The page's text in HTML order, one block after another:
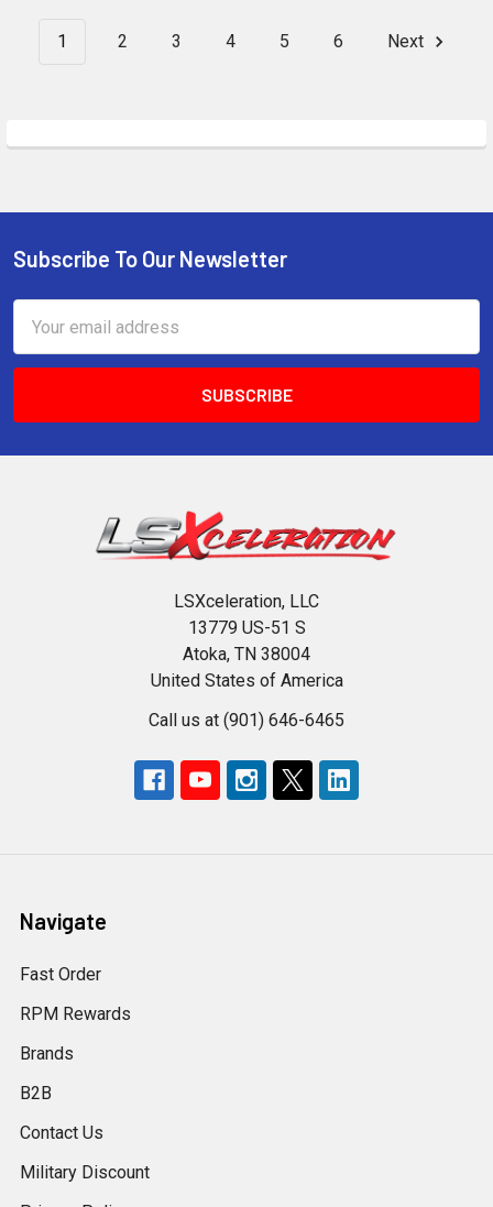
1 2 3 4 5 6 Next
Footer
Subscribe To Our Newsletter
Address
LSXceleration, LLC
13779 US-51 S
Atoka, TN 38004
United States of America
Call us at (901) 646-6465
Navigate
Fast Order
RPM Rewards
Brands
B2B
Contact Us
Military Discount